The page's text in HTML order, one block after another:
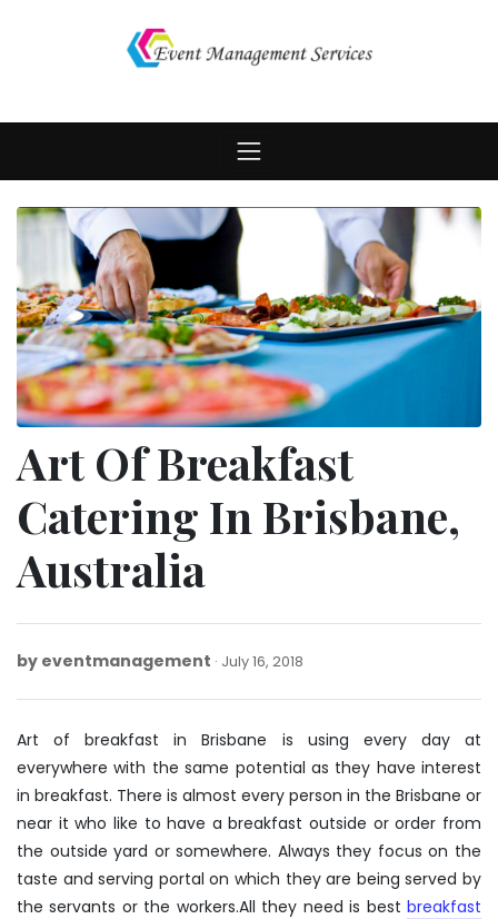
Art Of Breakfast
Catering In Brisbane,
Australia
by eventmanagement July 16, 2018
2018
Art of breakfast in Brisbane is using every day at
everywhere with the same potential as they have interest
in breakfast. There is almost every person in the Brisbane or
near it who like to have a breakfast outside or order from
the outside yard or somewhere. Always they focus on the
taste and serving portal on which they are being served by
the servants or the workers.All they need is best breakfast